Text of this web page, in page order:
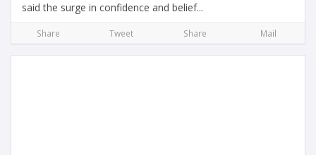
said the surge in confidence and belief...
Share Tweet Share Mail